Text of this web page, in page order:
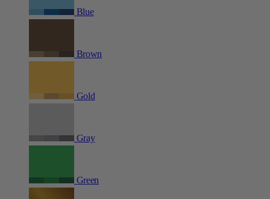
Blue
Brown
Gold
Gray
Green